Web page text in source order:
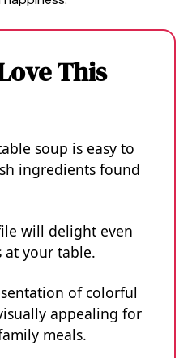
This
soup is easy to
ingredients found
will delight even
at your table.
of colorful
appealing for
meals.